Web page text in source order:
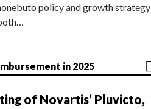
policy and growth strategy
in 2025
of Novartis’ Pluvicto,